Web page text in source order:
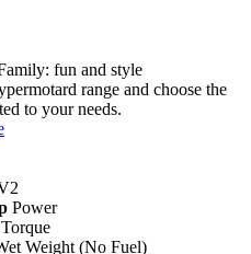
fun and style
range and choose the
to your needs.
Power
Torque
Weight (No Fuel)